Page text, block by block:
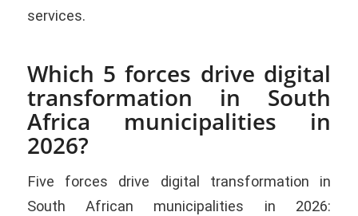
services.
Which 5 forces drive digital
transformation in South
Africa municipalities in
2026?
Five forces drive digital transformation in
South African municipalities in 2026: